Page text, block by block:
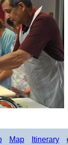
Map Itinerary